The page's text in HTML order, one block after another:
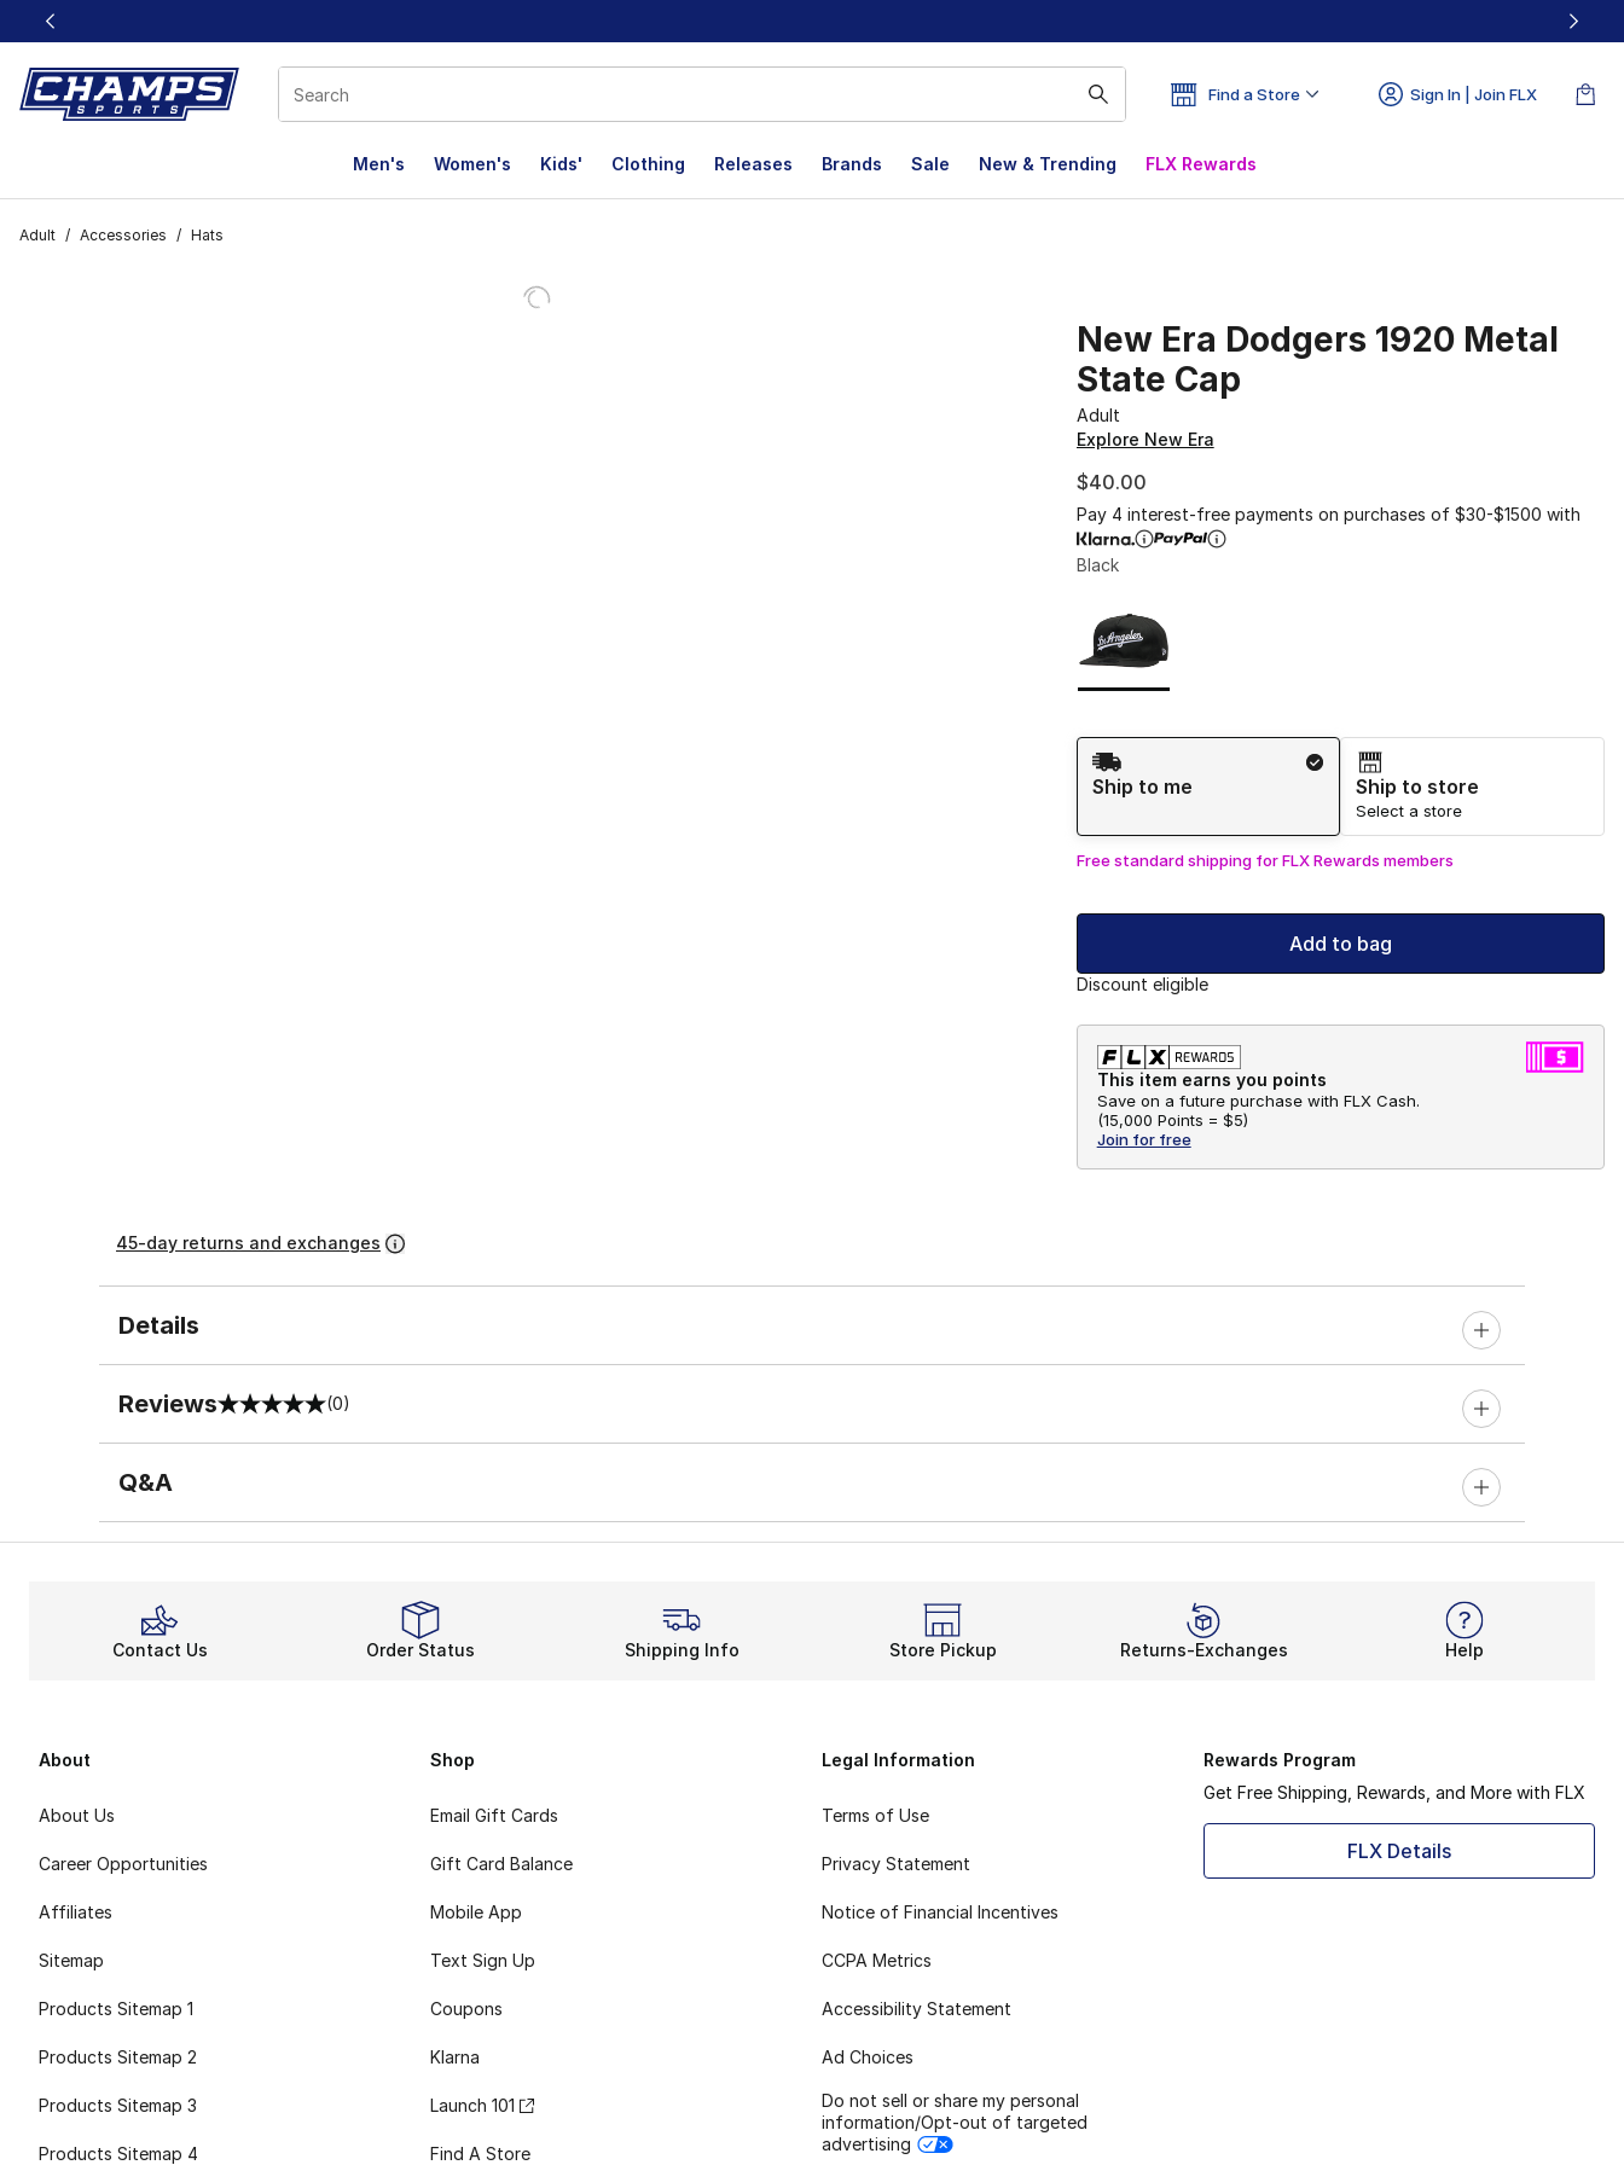
This link will open in a new window
Find a Store Sign In | Join FLX
Men's Women's Kids' Clothing Releases Brands Sale New & Trending FLX Rewards
Adult / Accessories / Hats
New Era Dodgers 1920 Metal
State Cap
Adult
Explore New Era
$40.00
Pay 4 interest-free payments on purchases of $30-$1500 with
Black
Shipping Method
Ship to me
Ship to store
Select a store
Free standard shipping for FLX Rewards members
Add to bag
Discount eligible
This item earns you points
Save on a future purchase with FLX Cash.
(15,000 Points = $5)
Join for free
45-day returns and exchanges
Details
Reviews
0 out of 5 rating (0)
Q&A
Contact Us Order Status Shipping Info Store Pickup Returns-Exchanges Help
About
About Us
Career Opportunities
Affiliates
Sitemap
Products Sitemap 1
Products Sitemap 2
Products Sitemap 3
Products Sitemap 4
Shop
Email Gift Cards
Gift Card Balance
Mobile App
Text Sign Up
Coupons
Klarna
Launch 101
Find A Store
Legal Information
Terms of Use
Privacy Statement
Notice of Financial Incentives
CCPA Metrics
Accessibility Statement
Ad Choices
Do not sell or share my personal
information/Opt-out of targeted
advertising
Rewards Program
Get Free Shipping, Rewards, and More with FLX
FLX Details